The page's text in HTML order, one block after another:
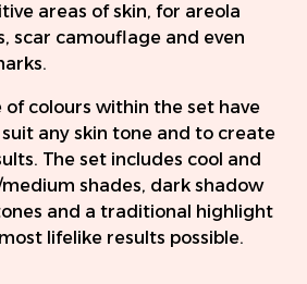
areas of skin, for areola
scar camouflage and even
of colours within the set have
any skin tone and to create
The set includes cool and
shades, dark shadow
and a traditional highlight
lifelike results possible.